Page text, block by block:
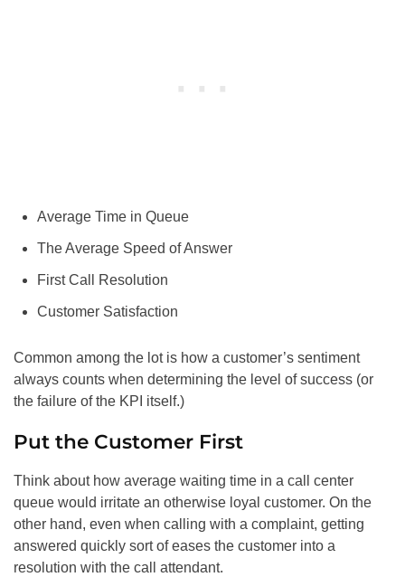
Average Time in Queue
The Average Speed of Answer
First Call Resolution
Customer Satisfaction
Common among the lot is how a customer’s sentiment
always counts when determining the level of success (or
the failure of the KPI itself.)
Put the Customer First
Think about how average waiting time in a call center
queue would irritate an otherwise loyal customer. On the
other hand, even when calling with a complaint, getting
answered quickly sort of eases the customer into a
resolution with the call attendant.